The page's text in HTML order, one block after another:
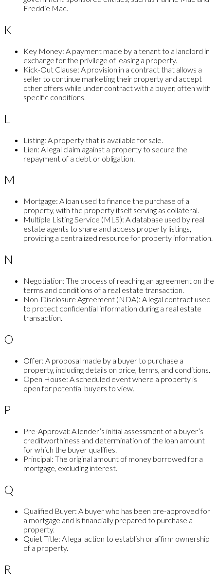
Freddie Mac.
K
Key Money: A payment made by a tenant to a landlord in
exchange for the privilege of leasing a property.
Kick-Out Clause: A provision in a contract that allows a
seller to continue marketing their property and accept
other offers while under contract with a buyer, often with
specific conditions.
L
Listing: A property that is available for sale.
Lien: A legal claim against a property to secure the
repayment of a debt or obligation.
M
Mortgage: A loan used to finance the purchase of a
property, with the property itself serving as collateral.
Multiple Listing Service (MLS): A database used by real
estate agents to share and access property listings,
providing a centralized resource for property information.
N
Negotiation: The process of reaching an agreement on the
terms and conditions of a real estate transaction.
Non-Disclosure Agreement (NDA): A legal contract used
to protect confidential information during a real estate
transaction.
O
Offer: A proposal made by a buyer to purchase a
property, including details on price, terms, and conditions.
Open House: A scheduled event where a property is
open for potential buyers to view.
P
Pre-Approval: A lender’s initial assessment of a buyer’s
creditworthiness and determination of the loan amount
for which the buyer qualifies.
Principal: The original amount of money borrowed for a
mortgage, excluding interest.
Q
Qualified Buyer: A buyer who has been pre-approved for
a mortgage and is financially prepared to purchase a
property.
Quiet Title: A legal action to establish or affirm ownership
of a property.
R